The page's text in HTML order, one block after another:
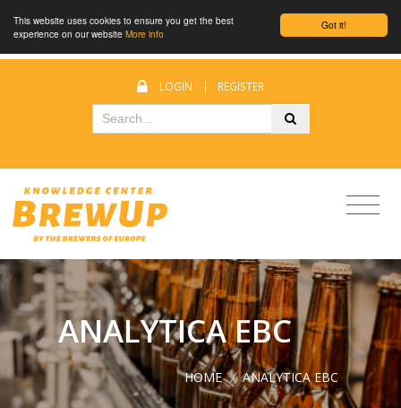
Got it!
This website uses cookies to ensure you get the best
experience on our website More info
LOGIN | REGISTER
ANALYTICA EBC
HOME / ANALYTICA EBC